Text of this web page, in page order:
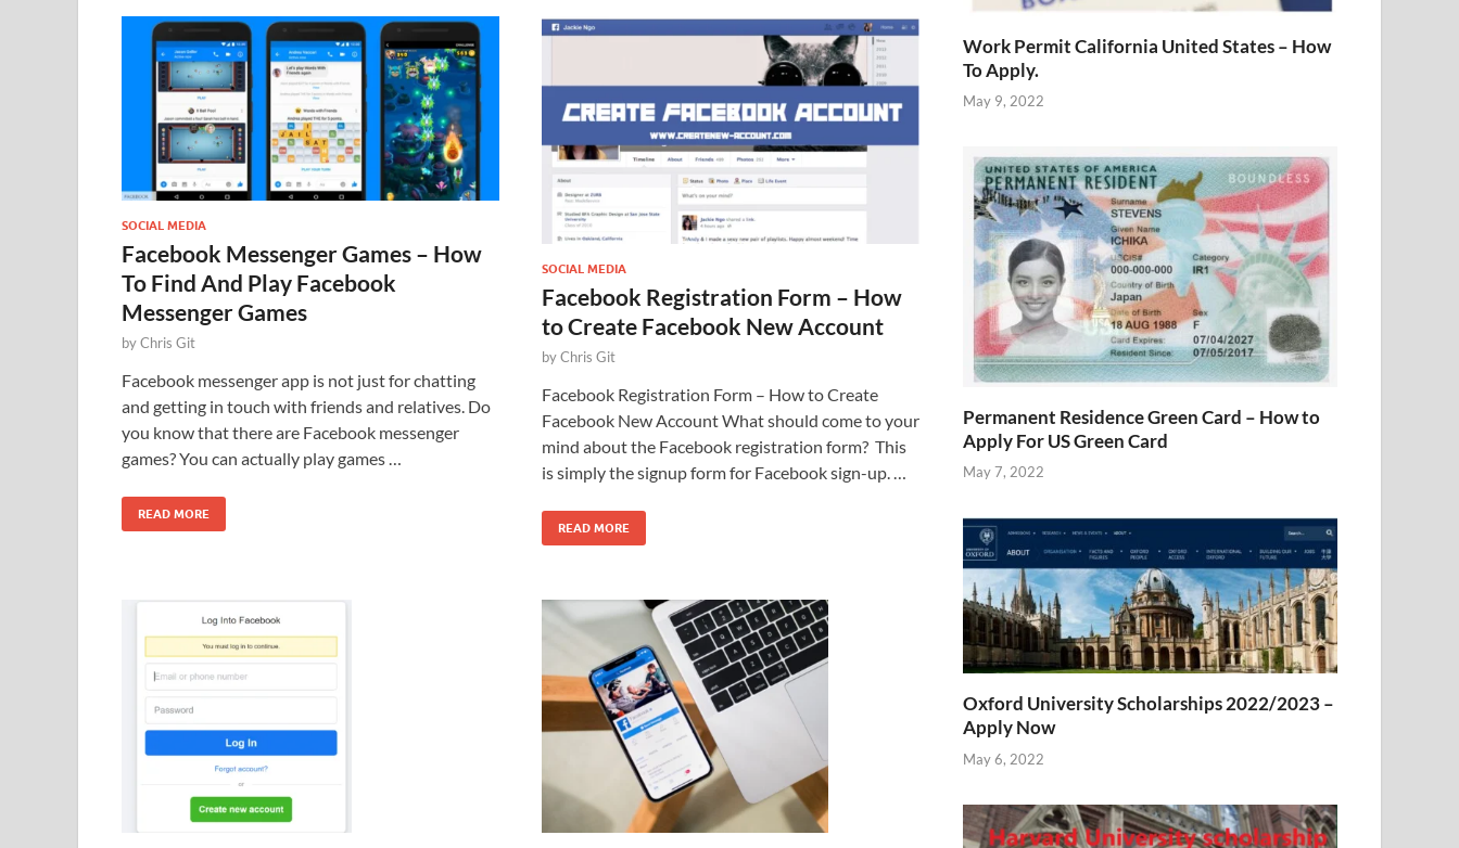
SOCIAL MEDIA
Facebook Messenger Games – How
To Find And Play Facebook
Messenger Games
byChris Git
Facebook messenger app is not just for chatting
and getting in touch with friends and relatives. Do
you know that there are Facebook messenger
games? You can actually play games …
READ MORE
SOCIAL MEDIA
Facebook Registration Form – How
to Create Facebook New Account
byChris Git
Facebook Registration Form – How to Create
Facebook New Account What should come to your
mind about the Facebook registration form? This
is simply the signup form for Facebook sign-up. …
READ MORE
Work Permit California United States – How
To Apply.
May 9, 2022
Permanent Residence Green Card – How to
Apply For US Green Card
May 7, 2022
Oxford University Scholarships 2022/2023 –
Apply Now
May 6, 2022